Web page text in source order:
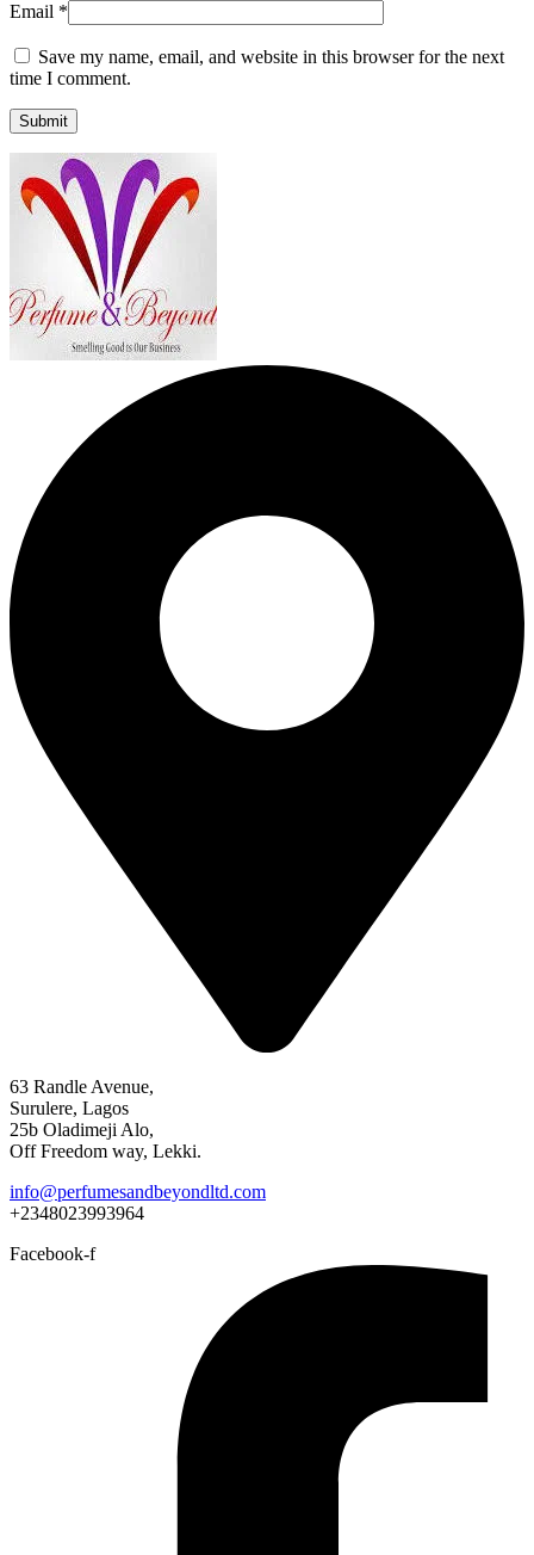
Email *
Save my name, email, and website in this browser for the next
time I comment.
Submit
63 Randle Avenue,
Surulere, Lagos
25b Oladimeji Alo,
Off Freedom way, Lekki.
info@perfumesandbeyondltd.com
+2348023993964
Facebook-f